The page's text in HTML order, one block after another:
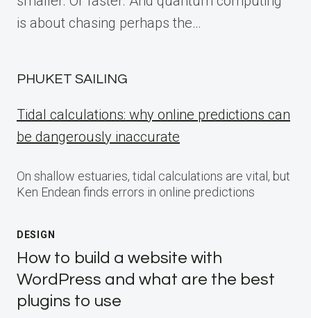
is about chasing perhaps the…
PHUKET SAILING
Tidal calculations: why online predictions can
be dangerously inaccurate
On shallow estuaries, tidal calculations are vital, but
Ken Endean finds errors in online predictions
DESIGN
How to build a website with
WordPress and what are the best
plugins to use